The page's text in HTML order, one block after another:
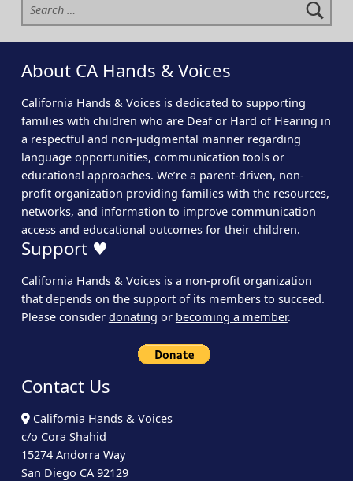
About CA Hands & Voices
California Hands & Voices is dedicated to supporting
families with children who are Deaf or Hard of Hearing in
a respectful and non-judgmental manner regarding
language opportunities, communication tools or
educational approaches. We’re a parent-driven, non-
profit organization providing families with the resources,
networks, and information to improve communication
access and educational outcomes for their children.
Support ♥
California Hands & Voices is a non-profit organization
that depends on the support of its members to succeed.
Please consider donating or becoming a member.
Contact Us
California Hands & Voices
c/o Cora Shahid
15274 Andorra Way
San Diego CA 92129